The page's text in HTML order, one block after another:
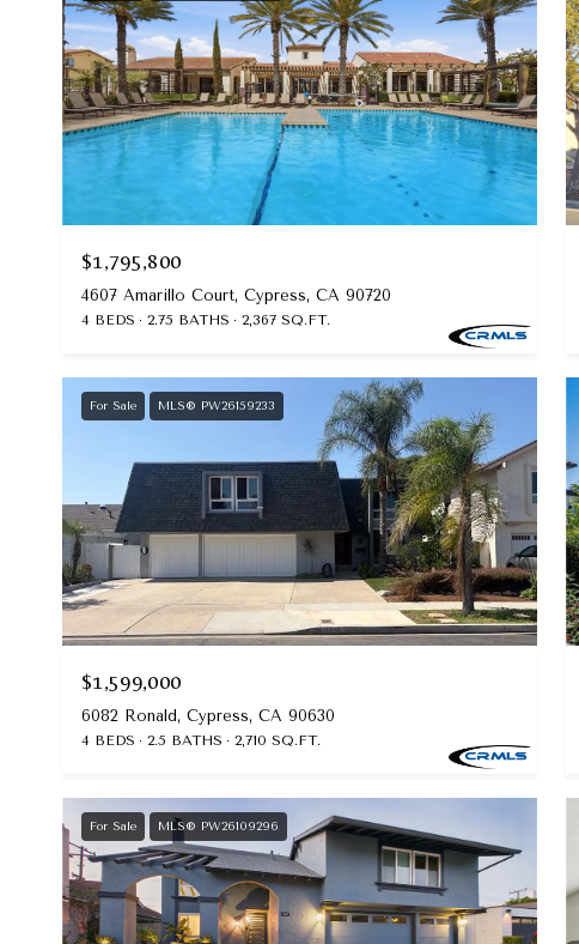
$1,795,800
4607 Amarillo Court, Cypress, CA 90720
4 BEDS 2.75 BATHS 2,367 SQ.FT.
For Sale MLS® PW26159233
$1,599,000
6082 Ronald, Cypress, CA 90630
4 BEDS 2.5 BATHS 2,710 SQ.FT.
For Sale MLS® PW26109296